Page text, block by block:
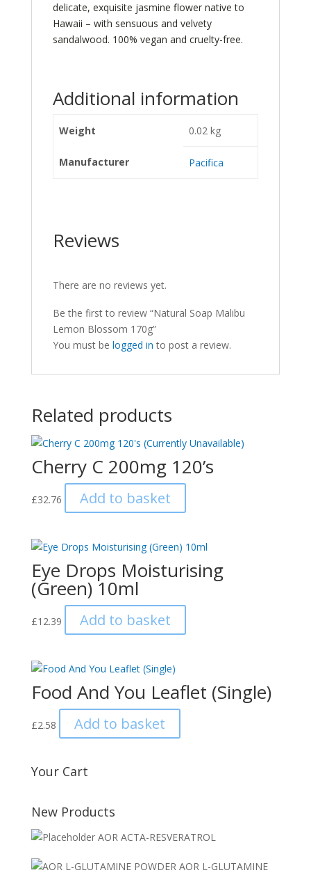
delicate, exquisite jasmine flower native to
Hawaii – with sensuous and velvety
sandalwood. 100% vegan and cruelty-free.
Additional information
Weight 0.02 kg
Manufacturer Pacifica
Reviews
There are no reviews yet.
Be the first to review “Natural Soap Malibu
Lemon Blossom 170g”
You must be logged in to post a review.
Related products
Cherry C 200mg 120’s
£32.76 Add to basket
Eye Drops Moisturising
(Green) 10ml
£12.39 Add to basket
Food And You Leaflet (Single)
£2.58 Add to basket
Your Cart
New Products
AOR ACTA-RESVERATROL
AOR L-GLUTAMINE